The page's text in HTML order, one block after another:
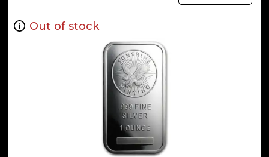
Out of stock